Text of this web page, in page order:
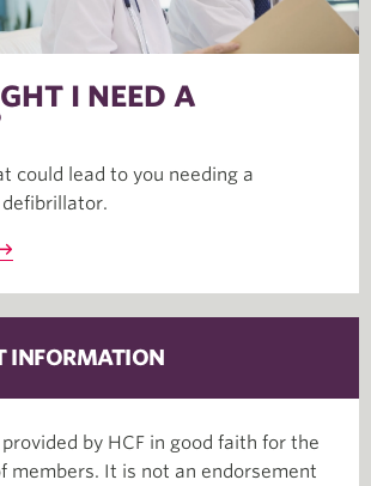
I NEED A
could lead to you needing a
INFORMATION
by HCF in good faith for the
members. It is not an endorsement